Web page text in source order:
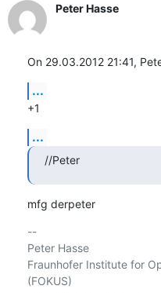
Peter Hasse
On 29.03.2012 21:41,
...
+1
...
//Peter
mfg derpeter
--
Peter Hasse
Fraunhofer Institute for
(FOKUS)